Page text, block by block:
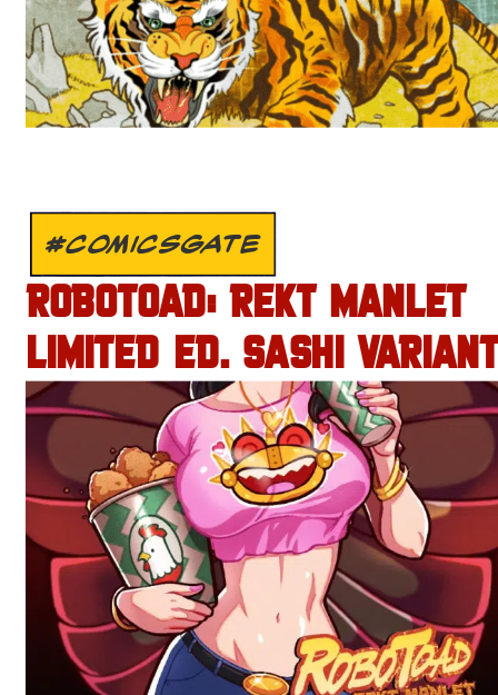
#COMICSGATE
ROBOTOAD: REKT MANLET
LIMITED ED. SASHI